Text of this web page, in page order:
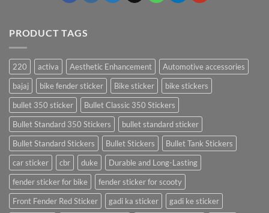
PRODUCT TAGS
220 activa Aesthetic Enhancement
Automotive accessories
bajaj
bike fender sticker Bike sticker
bike stickers
bullet 350 sticker
Bullet Classic 350 Stickers
Bullet Standard 350 Stickers
bullet standard sticker
Bullet Standard Stickers
Bullet Stickers
Bullet Tank Stickers
car sticker
cbr duke
Durable and Long-Lasting
fender sticker for bike
fender sticker for scooty
Front Fender Red Sticker
gadi ka sticker
gadi ke sticker